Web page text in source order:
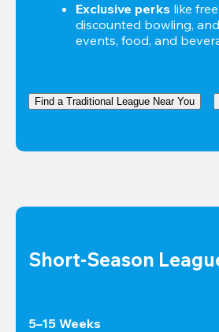
Exclusive perks like
discounted bowling,
events, food, and
Find a Traditional League Near You
Short-Season
5–15 Weeks